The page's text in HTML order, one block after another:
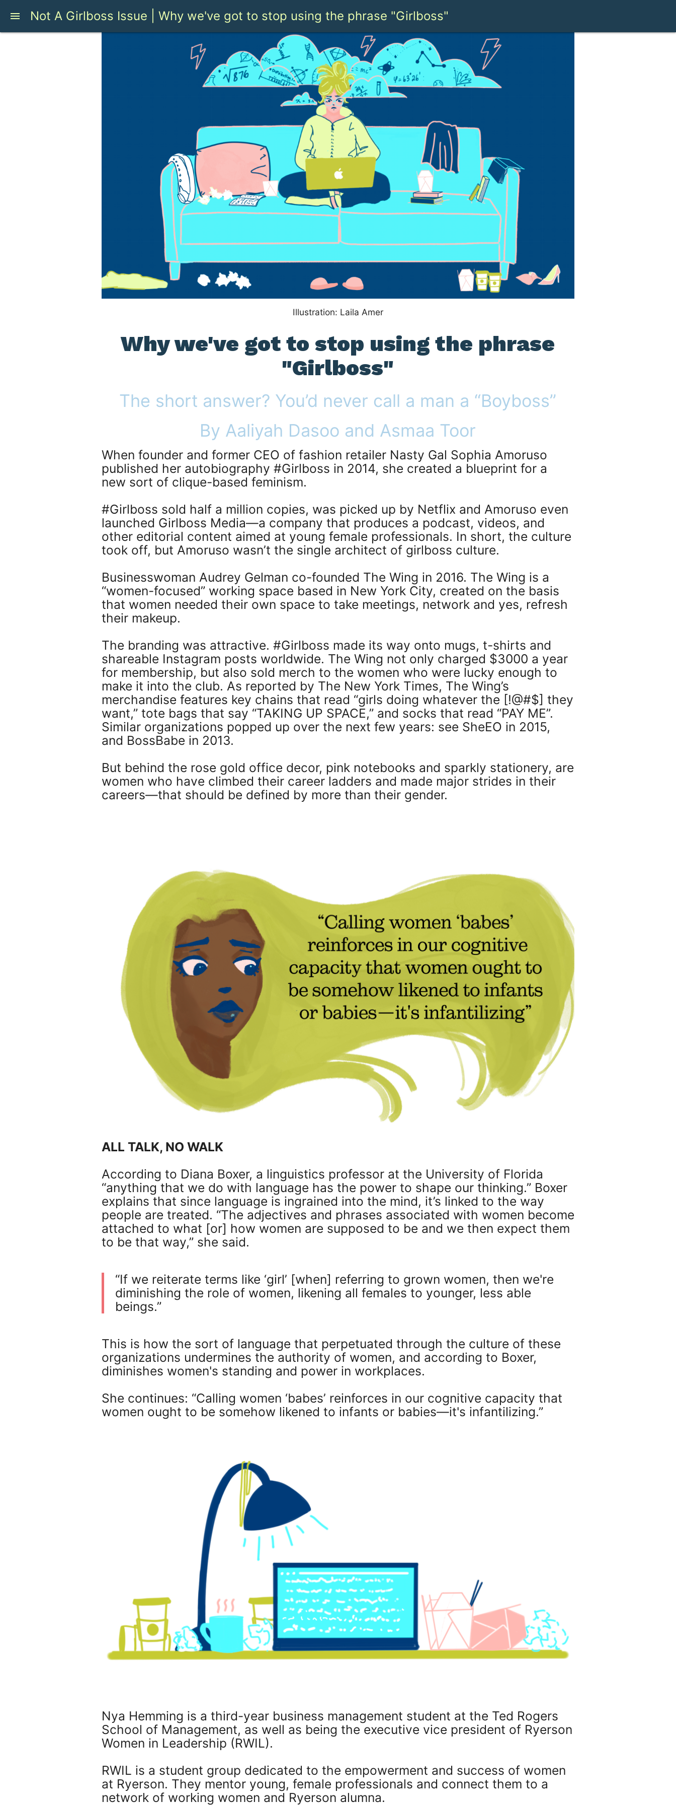
menu Not A Girlboss Issue | Why we've got to stop using the phrase "Girlboss"
Illustration: Laila Amer
Why we've got to stop using the phrase
"Girlboss"
The short answer? You’d never call a man a “Boyboss”
By Aaliyah Dasoo and Asmaa Toor
When founder and former CEO of fashion retailer Nasty Gal Sophia Amoruso
published her autobiography #Girlboss in 2014, she created a blueprint for a
new sort of clique-based feminism.
#Girlboss sold half a million copies, was picked up by Netflix and Amoruso even
launched Girlboss Media—a company that produces a podcast, videos, and
other editorial content aimed at young female professionals. In short, the culture
took off, but Amoruso wasn’t the single architect of girlboss culture.
Businesswoman Audrey Gelman co-founded The Wing in 2016. The Wing is a
“women-focused” working space based in New York City, created on the basis
that women needed their own space to take meetings, network and yes, refresh
their makeup.
The branding was attractive. #Girlboss made its way onto mugs, t-shirts and
shareable Instagram posts worldwide. The Wing not only charged $3000 a year
for membership, but also sold merch to the women who were lucky enough to
make it into the club. As reported by The New York Times, The Wing’s
merchandise features key chains that read “girls doing whatever the [!@#$] they
want,” tote bags that say “TAKING UP SPACE,” and socks that read “PAY ME”.
Similar organizations popped up over the next few years: see SheEO in 2015,
and BossBabe in 2013.
But behind the rose gold office decor, pink notebooks and sparkly stationery, are
women who have climbed their career ladders and made major strides in their
careers—that should be defined by more than their gender.
ALL TALK, NO WALK
According to Diana Boxer, a linguistics professor at the University of Florida
“anything that we do with language has the power to shape our thinking.” Boxer
explains that since language is ingrained into the mind, it’s linked to the way
people are treated. “The adjectives and phrases associated with women become
attached to what [or] how women are supposed to be and we then expect them
to be that way,” she said.
“If we reiterate terms like ‘girl’ [when] referring to grown women, then we're
diminishing the role of women, likening all females to younger, less able
beings.”
This is how the sort of language that perpetuated through the culture of these
organizations undermines the authority of women, and according to Boxer,
diminishes women's standing and power in workplaces.
She continues: “Calling women ‘babes’ reinforces in our cognitive capacity that
women ought to be somehow likened to infants or babies—it's infantilizing.”
Nya Hemming is a third-year business management student at the Ted Rogers
School of Management, as well as being the executive vice president of Ryerson
Women in Leadership (RWIL).
RWIL is a student group dedicated to the empowerment and success of women
at Ryerson. They mentor young, female professionals and connect them to a
network of working women and Ryerson alumna.